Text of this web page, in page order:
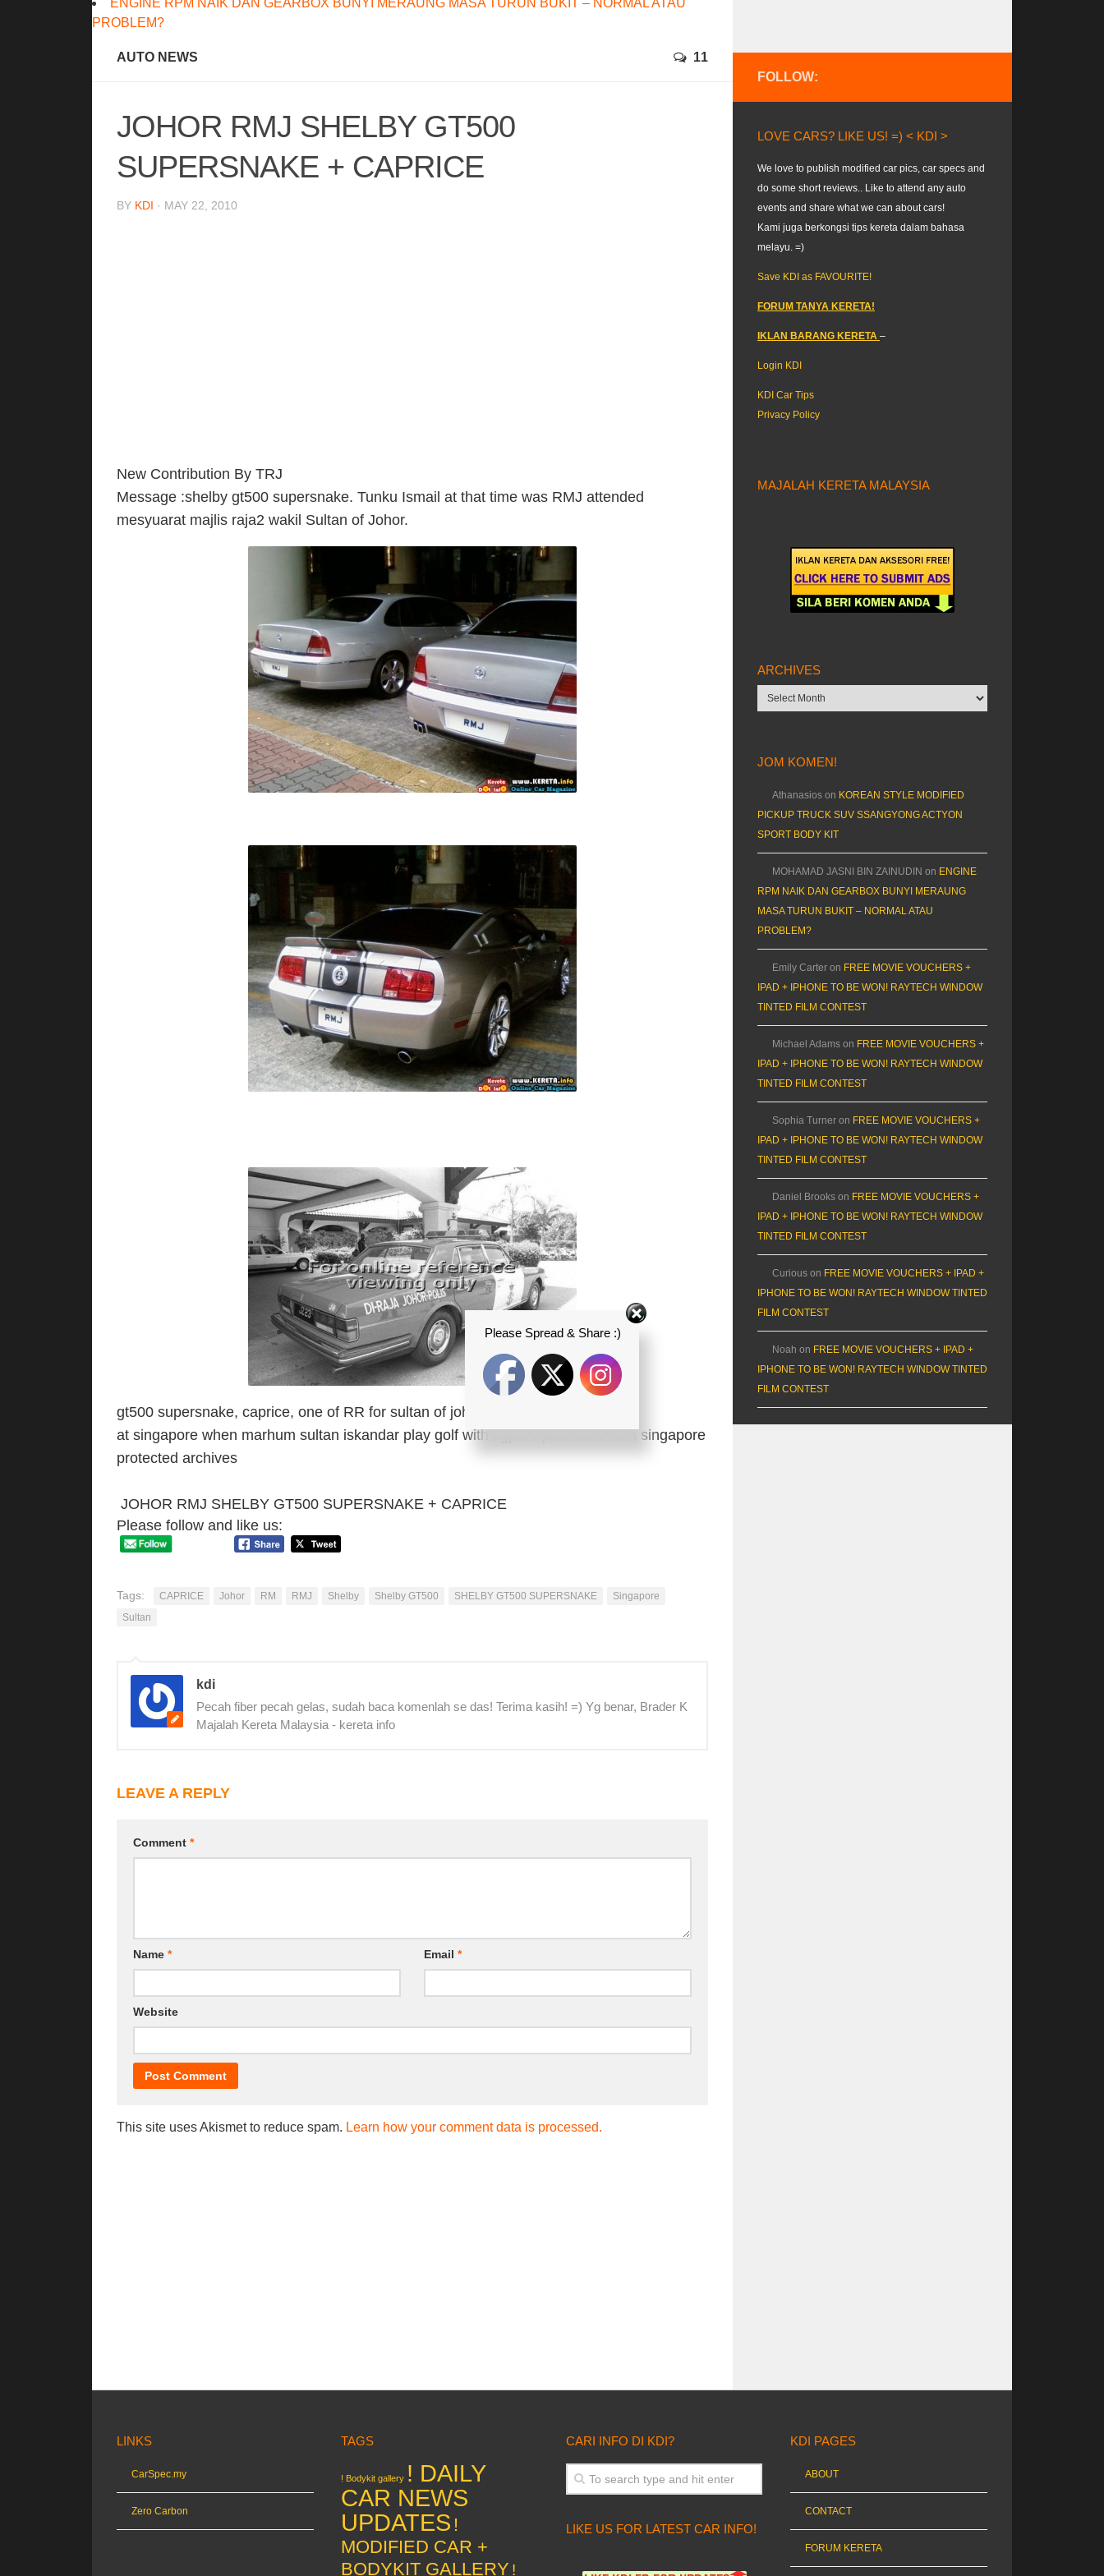
ENGINE RPM NAIK DAN GEARBOX BUNYI MERAUNG MASA TURUN BUKIT – NORMAL ATAU
PROBLEM?
AUTO NEWS 11
JOHOR RMJ SHELBY GT500
SUPERSNAKE + CAPRICE
BY KDI · MAY 22, 2010
New Contribution By TRJ
Message :shelby gt500 supersnake. Tunku Ismail at that time was RMJ attended
mesyuarat majlis raja2 wakil Sultan of Johor.
gt500 supersnake, caprice, one of RR for sultan of johor escort (pic taken
at singapore when marhum sultan iskandar play golf with sgpore president from singapore
protected archives
JOHOR RMJ SHELBY GT500 SUPERSNAKE + CAPRICE
Please follow and like us:
Tags: CAPRICE Johor RM RMJ Shelby Shelby GT500 SHELBY GT500 SUPERSNAKE
Singapore
Sultan
kdi
Pecah fiber pecah gelas, sudah baca komenlah se das! Terima kasih! =) Yg benar, Brader K
Majalah Kereta Malaysia - kereta info
LEAVE A REPLY
Comment *
Name * Email *
Website
This site uses Akismet to reduce spam. Learn how your comment data is processed.
FOLLOW:
LOVE CARS? LIKE US! =) < KDI >
We love to publish modified car pics, car specs and
do some short reviews.. Like to attend any auto
events and share what we can about cars!
Kami juga berkongsi tips kereta dalam bahasa
melayu. =)
Save KDI as FAVOURITE!
FORUM TANYA KERETA!
IKLAN BARANG KERETA –
Login KDI
KDI Car Tips
Privacy Policy
MAJALAH KERETA MALAYSIA
ARCHIVES
Archives
JOM KOMEN!
Athanasios on KOREAN STYLE MODIFIED
PICKUP TRUCK SUV SSANGYONG ACTYON
SPORT BODY KIT
MOHAMAD JASNI BIN ZAINUDIN on ENGINE
RPM NAIK DAN GEARBOX BUNYI MERAUNG
MASA TURUN BUKIT – NORMAL ATAU
PROBLEM?
Emily Carter on FREE MOVIE VOUCHERS +
IPAD + IPHONE TO BE WON! RAYTECH WINDOW
TINTED FILM CONTEST
Michael Adams on FREE MOVIE VOUCHERS +
IPAD + IPHONE TO BE WON! RAYTECH WINDOW
TINTED FILM CONTEST
Sophia Turner on FREE MOVIE VOUCHERS +
IPAD + IPHONE TO BE WON! RAYTECH WINDOW
TINTED FILM CONTEST
Daniel Brooks on FREE MOVIE VOUCHERS +
IPAD + IPHONE TO BE WON! RAYTECH WINDOW
TINTED FILM CONTEST
Curious on FREE MOVIE VOUCHERS + IPAD +
IPHONE TO BE WON! RAYTECH WINDOW TINTED
FILM CONTEST
Noah on FREE MOVIE VOUCHERS + IPAD +
IPHONE TO BE WON! RAYTECH WINDOW TINTED
FILM CONTEST
LINKS
CarSpec.my
Zero Carbon
TAGS
! Bodykit gallery ! DAILY
CAR NEWS
UPDATES !
MODIFIED CAR +
BODYKIT GALLERY !
CARI INFO DI KDI?
LIKE US FOR LATEST CAR INFO!
KDI PAGES
ABOUT
CONTACT
FORUM KERETA
Please Spread & Share :)